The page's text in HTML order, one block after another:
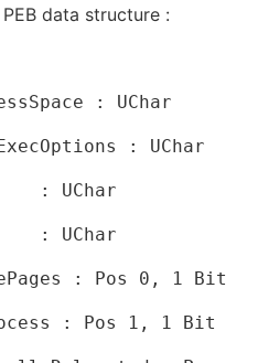
data structure :
: UChar
: UChar
: UChar
: UChar
: Pos 0, 1 Bit
: Pos 1, 1 Bit